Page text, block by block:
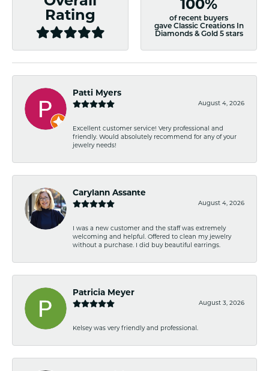
Rating
100%
of recent buyers
gave Classic Creations In
Diamonds & Gold 5 stars
Patti Myers
August 4, 2026
Excellent customer service! Very professional and
friendly. Would absolutely recommend for any of your
jewelry needs!
Carylann Assante
August 4, 2026
I was a new customer and the staff was extremely
welcoming and helpful. Offered to clean my jewelry
without a purchase. I did buy beautiful earrings.
Patricia Meyer
August 3, 2026
Kelsey was very friendly and professional.